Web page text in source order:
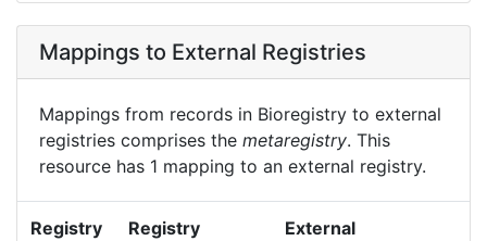
Mappings to External Registries
Mappings from records in Bioregistry to external
registries comprises the metaregistry. This
resource has 1 mapping to an external registry.
Registry
Registry
External